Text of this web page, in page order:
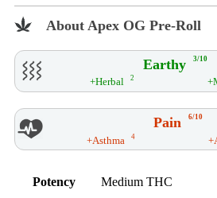
About Apex OG Pre-Roll
Earthy 3/10
+Herbal 2
Pain 6/10
+Asthma 4
Potency
Medium THC